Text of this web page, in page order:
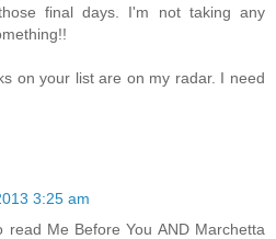
final days. I'm not taking any
on your list are on my radar. I need
3:25 am
read Me Before You AND Marchetta